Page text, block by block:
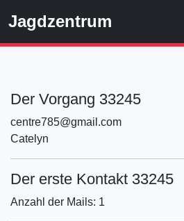
Jagdzentrum
Der Vorgang 33245
centre785@gmail.com
Catelyn
Der erste Kontakt 33245
Anzahl der Mails: 1